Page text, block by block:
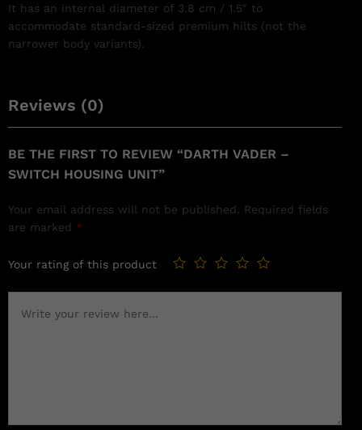
It has an internal diameter of 3.8 cm / 1.5″ to
accommodate standard-sized premium hilts (not the
narrower body variants).
Reviews (0)
BE THE FIRST TO REVIEW “DARTH VADER –
SWITCH HOUSING UNIT”
Your email address will not be published. Required fields
are marked *
Your rating of this product